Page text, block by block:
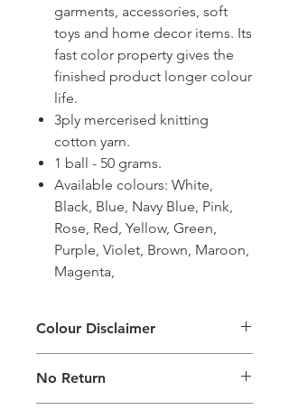
garments, accessories, soft
toys and home decor items. Its
fast color property gives the
finished product longer colour
life.
3ply mercerised knitting
cotton yarn.
1 ball - 50 grams.
Available colours: White,
Black, Blue, Navy Blue, Pink,
Rose, Red, Yellow, Green,
Purple, Violet, Brown, Maroon,
Magenta,
Colour Disclaimer
generated on products are slightly
different than the physical product. It
No Return